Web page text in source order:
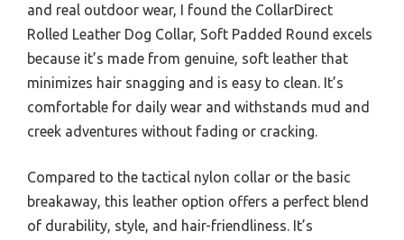
and real outdoor wear, I found the CollarDirect
Rolled Leather Dog Collar, Soft Padded Round excels
because it’s made from genuine, soft leather that
minimizes hair snagging and is easy to clean. It’s
comfortable for daily wear and withstands mud and
creek adventures without fading or cracking.
Compared to the tactical nylon collar or the basic
breakaway, this leather option offers a perfect blend
of durability, style, and hair-friendliness. It’s